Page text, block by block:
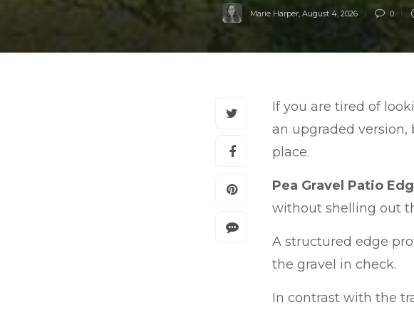
Marie Harper, August 4, 2026 0
If you are tired of
an upgraded
place.
Pea Gravel Patio
without shelling out
A structured edge
the gravel in check.
In contrast with the